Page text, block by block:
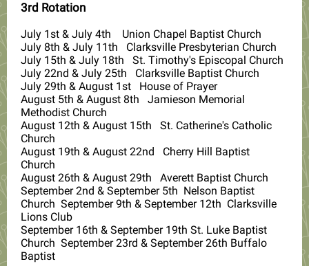
3rd Rotation
July 1st & July 4th Union Chapel Baptist Church
July 8th & July 11th Clarksville Presbyterian Church
July 15th & July 18th St. Timothy's Episcopal Church
July 22nd & July 25th Clarksville Baptist Church
July 29th & August 1st House of Prayer
August 5th & August 8th Jamieson Memorial
Methodist Church
August 12th & August 15th St. Catherine's Catholic
Church
August 19th & August 22nd Cherry Hill Baptist
Church
August 26th & August 29th Averett Baptist Church
September 2nd & September 5th Nelson Baptist
Church September 9th & September 12th Clarksville
Lions Club
September 16th & September 19th St. Luke Baptist
Church September 23rd & September 26th Buffalo
Baptist